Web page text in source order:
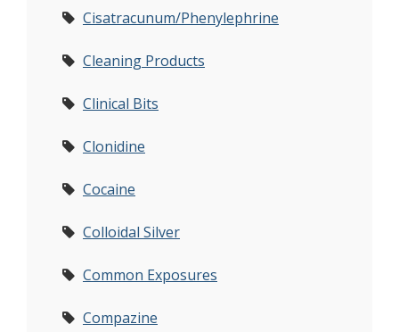
Cisatracunum/Phenylephrine
Cleaning Products
Clinical Bits
Clonidine
Cocaine
Colloidal Silver
Common Exposures
Compazine